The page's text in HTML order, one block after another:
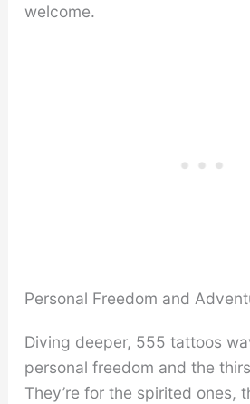
welcome.
Personal Freedom and
Diving deeper, 555 tattoos
personal freedom and the
They’re for the spirited ones,